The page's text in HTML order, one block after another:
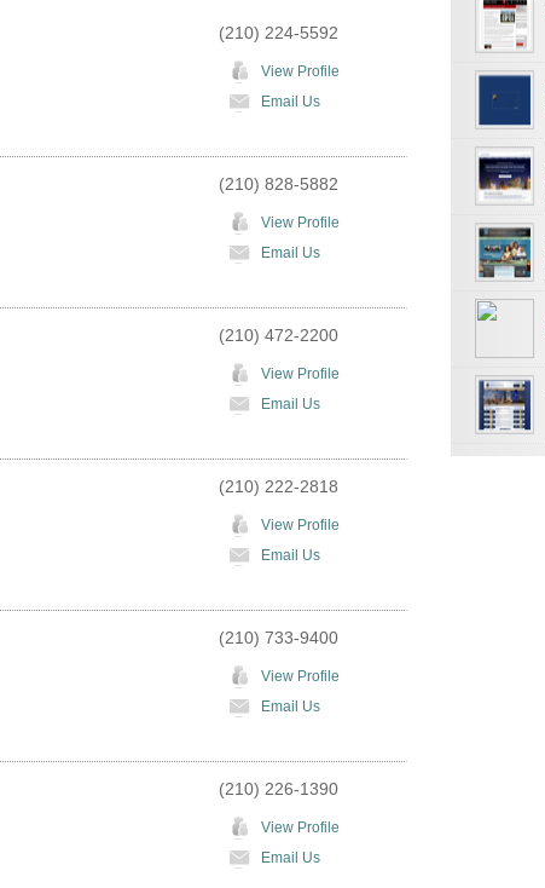
(210) 224-5592
View Profile
Email Us
(210) 828-5882
View Profile
Email Us
(210) 472-2200
View Profile
Email Us
(210) 222-2818
View Profile
Email Us
(210) 733-9400
View Profile
Email Us
(210) 226-1390
View Profile
Email Us